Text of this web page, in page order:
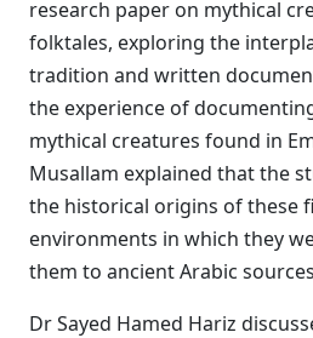
research paper on mythical
folktales, exploring the
tradition and written
the experience of
mythical creatures found in
Musallam explained that the
the historical origins of these
environments in which they
them to ancient Arabic
Dr Sayed Hamed Hariz